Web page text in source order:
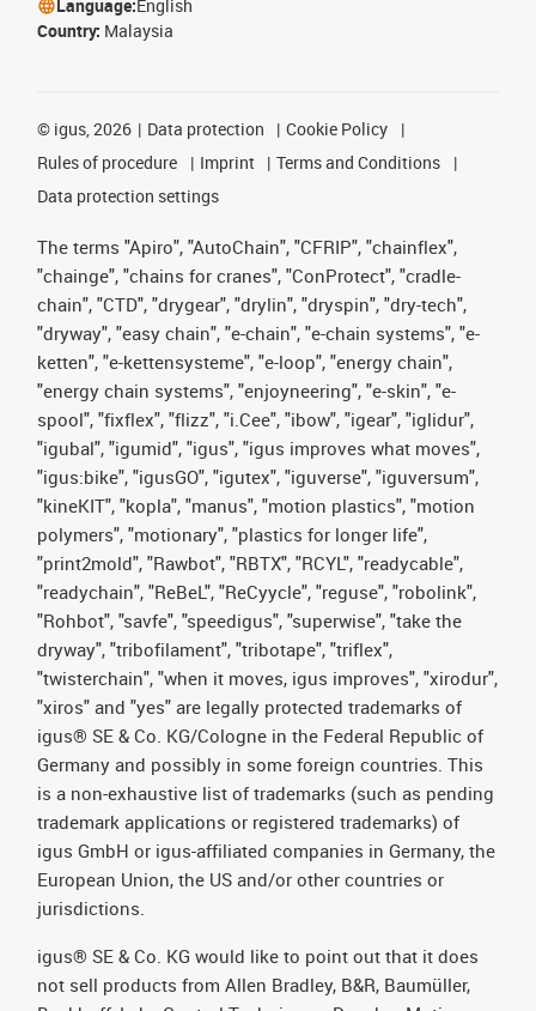
Language:English
Country: Malaysia
© igus, 2026 Data protection
Cookie Policy
Rules of procedure
Imprint
Terms and Conditions
Data protection settings
The terms "Apiro", "AutoChain", "CFRIP", "chainflex",
"chainge", "chains for cranes", "ConProtect", "cradle-
chain", "CTD", "drygear", "drylin", "dryspin", "dry-tech",
"dryway", "easy chain", "e-chain", "e-chain systems", "e-
ketten", "e-kettensysteme", "e-loop", "energy chain",
"energy chain systems", "enjoyneering", "e-skin", "e-
spool", "fixflex", "flizz", "i.Cee", "ibow", "igear", "iglidur",
"igubal", "igumid", "igus", "igus improves what moves",
"igus:bike", "igusGO", "igutex", "iguverse", "iguversum",
"kineKIT", "kopla", "manus", "motion plastics", "motion
polymers", "motionary", "plastics for longer life",
"print2mold", "Rawbot", "RBTX", "RCYL", "readycable",
"readychain", "ReBeL", "ReCyycle", "reguse", "robolink",
"Rohbot", "savfe", "speedigus", "superwise", "take the
dryway", "tribofilament", "tribotape", "triflex",
"twisterchain", "when it moves, igus improves", "xirodur",
"xiros" and "yes" are legally protected trademarks of
igus® SE & Co. KG/Cologne in the Federal Republic of
Germany and possibly in some foreign countries. This
is a non-exhaustive list of trademarks (such as pending
trademark applications or registered trademarks) of
igus GmbH or igus-affiliated companies in Germany, the
European Union, the US and/or other countries or
jurisdictions.
igus® SE & Co. KG would like to point out that it does
not sell products from Allen Bradley, B&R, Baumüller,